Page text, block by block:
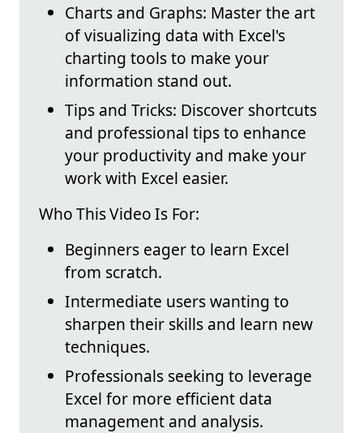
Charts and Graphs: Master the art
of visualizing data with Excel's
charting tools to make your
information stand out.
Tips and Tricks: Discover shortcuts
and professional tips to enhance
your productivity and make your
work with Excel easier.
Who This Video Is For:
Beginners eager to learn Excel
from scratch.
Intermediate users wanting to
sharpen their skills and learn new
techniques.
Professionals seeking to leverage
Excel for more efficient data
management and analysis.